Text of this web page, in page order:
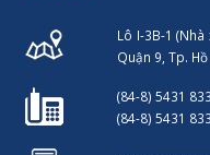
Lô I-3B-1
Quận 9, Tp.
(84-8) 5431
(84-8) 5431